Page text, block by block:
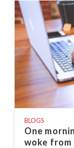
BLOGS
One
woke from